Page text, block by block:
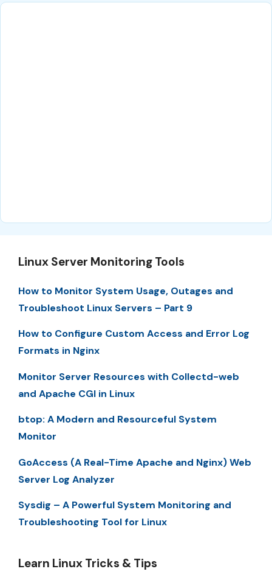
Linux Server Monitoring Tools
How to Monitor System Usage, Outages and
Troubleshoot Linux Servers – Part 9
How to Configure Custom Access and Error Log
Formats in Nginx
Monitor Server Resources with Collectd-web
and Apache CGI in Linux
btop: A Modern and Resourceful System
Monitor
GoAccess (A Real-Time Apache and Nginx) Web
Server Log Analyzer
Sysdig – A Powerful System Monitoring and
Troubleshooting Tool for Linux
Learn Linux Tricks & Tips